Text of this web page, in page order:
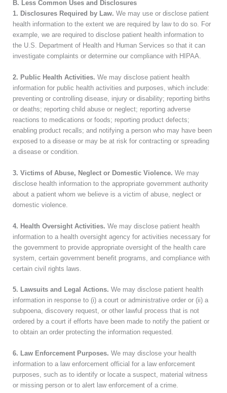
B. Less Common Uses and Disclosures
1. Disclosures Required by Law. We may use or disclose patient
health information to the extent we are required by law to do so. For
example, we are required to disclose patient health information to
the U.S. Department of Health and Human Services so that it can
investigate complaints or determine our compliance with HIPAA.
2. Public Health Activities. We may disclose patient health
information for public health activities and purposes, which include:
preventing or controlling disease, injury or disability; reporting births
or deaths; reporting child abuse or neglect; reporting adverse
reactions to medications or foods; reporting product defects;
enabling product recalls; and notifying a person who may have been
exposed to a disease or may be at risk for contracting or spreading
a disease or condition.
3. Victims of Abuse, Neglect or Domestic Violence. We may
disclose health information to the appropriate government authority
about a patient whom we believe is a victim of abuse, neglect or
domestic violence.
4. Health Oversight Activities. We may disclose patient health
information to a health oversight agency for activities necessary for
the government to provide appropriate oversight of the health care
system, certain government benefit programs, and compliance with
certain civil rights laws.
5. Lawsuits and Legal Actions. We may disclose patient health
information in response to (i) a court or administrative order or (ii) a
subpoena, discovery request, or other lawful process that is not
ordered by a court if efforts have been made to notify the patient or
to obtain an order protecting the information requested.
6. Law Enforcement Purposes. We may disclose your health
information to a law enforcement official for a law enforcement
purposes, such as to identify or locate a suspect, material witness
or missing person or to alert law enforcement of a crime.